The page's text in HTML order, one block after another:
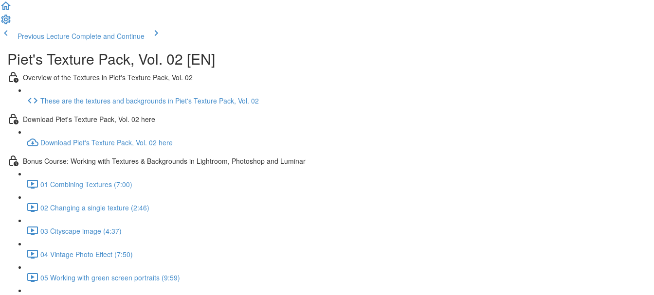
Previous Lecture Complete and Continue
Piet's Texture Pack, Vol. 02 [EN]
Overview of the Textures in Piet's Texture Pack, Vol. 02
These are the textures and backgrounds in Piet's Texture Pack, Vol. 02
Download Piet's Texture Pack, Vol. 02 here
Download Piet's Texture Pack, Vol. 02 here
Bonus Course: Working with Textures & Backgrounds in Lightroom, Photoshop and Luminar
01 Combining Textures (7:00)
02 Changing a single texture (2:46)
03 Cityscape image (4:37)
04 Vintage Photo Effect (7:50)
05 Working with green screen portraits (9:59)